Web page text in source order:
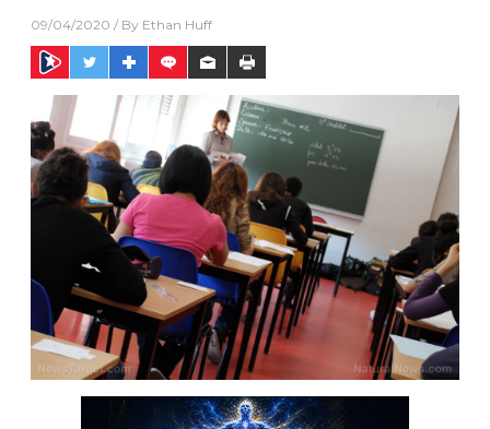
09/04/2020 / By Ethan Huff